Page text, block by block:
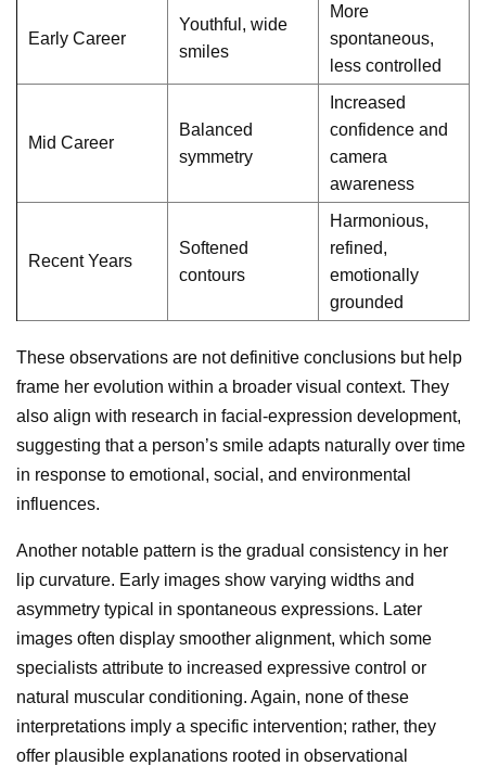
Early Career
Youthful, wide
smiles
More
spontaneous,
less controlled
Mid Career
Balanced
symmetry
Increased
confidence and
camera
awareness
Recent Years
Softened
contours
Harmonious,
refined,
emotionally
grounded
These observations are not definitive conclusions but help
frame her evolution within a broader visual context. They
also align with research in facial-expression development,
suggesting that a person’s smile adapts naturally over time
in response to emotional, social, and environmental
influences.
Another notable pattern is the gradual consistency in her
lip curvature. Early images show varying widths and
asymmetry typical in spontaneous expressions. Later
images often display smoother alignment, which some
specialists attribute to increased expressive control or
natural muscular conditioning. Again, none of these
interpretations imply a specific intervention; rather, they
offer plausible explanations rooted in observational